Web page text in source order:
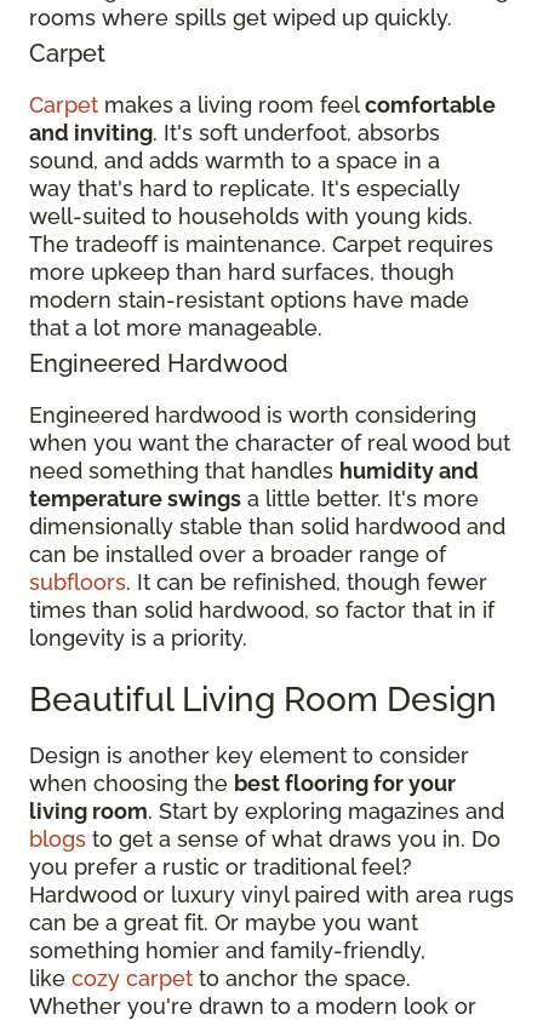
rooms where spills get wiped up quickly.
Carpet
Carpet makes a living room feelcomfortable
and inviting. It's soft underfoot, absorbs
sound, and adds warmth to a space in a
way that's hard to replicate. It's especially
well-suited to households with young kids.
The tradeoff is maintenance. Carpet requires
more upkeep than hard surfaces, though
modern stain-resistant options have made
that a lot more manageable.
Engineered Hardwood
Engineered hardwood is worth considering
when you want the character of real wood but
need something that handles humidity and
temperature swings a little better. It's more
dimensionally stable than solid hardwood and
can be installed over a broader range of
subfloors. It can be refinished, though fewer
times than solid hardwood, so factor that in if
longevity is a priority.
Beautiful Living Room Design
Design is another key element to consider
when choosing the best flooring for your
living room. Start by exploring magazines and
blogs to get a sense of what draws you in. Do
you prefer a rustic or traditional feel?
Hardwood or luxury vinyl paired with area rugs
can be a great fit. Or maybe you want
something homier and family-friendly,
like cozy carpet to anchor the space.
Whether you're drawn to a modern look or